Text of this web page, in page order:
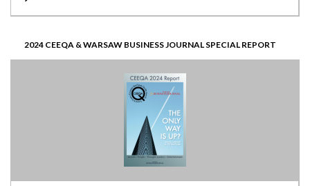
2024 CEEQA & WARSAW BUSINESS JOURNAL SPECIAL REPORT